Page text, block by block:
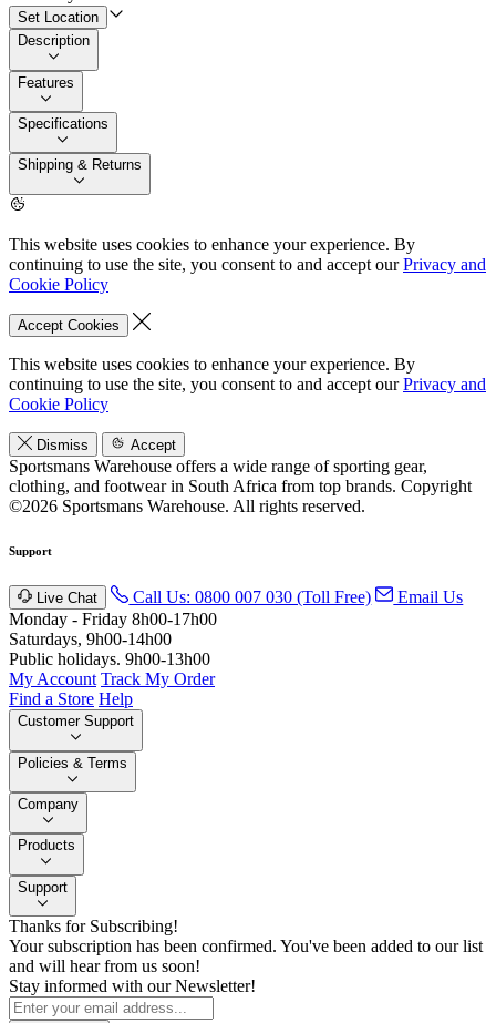
Set Location
Description
Features
Specifications
Shipping & Returns
This website uses cookies to enhance your experience. By
continuing to use the site, you consent to and accept ourPrivacy and
Cookie Policy
Accept Cookies
This website uses cookies to enhance your experience. By
continuing to use the site, you consent to and accept ourPrivacy and
Cookie Policy
Dismiss Accept
Sportsmans Warehouse offers a wide range of sporting gear,
clothing, and footwear in South Africa from top brands. Copyright
©2026 Sportsmans Warehouse. All rights reserved.
Support
Live Chat Call Us: 0800 007 030 (Toll Free)
Email Us
Monday - Friday 8h00-17h00
Saturdays, 9h00-14h00
Public holidays. 9h00-13h00
My Account Track My Order
Find a Store Help
Customer Support
Policies & Terms
Company
Products
Support
Thanks for Subscribing!
Your subscription has been confirmed. You've been added to our list
and will hear from us soon!
Stay informed with our Newsletter!